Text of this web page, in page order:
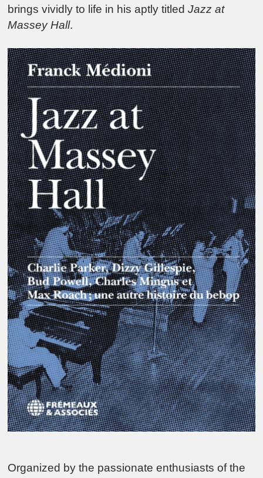
brings vividly to life in his aptly titledJazz at
Massey Hall.
Organized by the passionate enthusiasts of the